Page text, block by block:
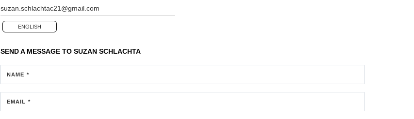
suzan.schlachtac21@gmail.com
ENGLISH
SEND A MESSAGE TO SUZAN SCHLACHTA
NAME *
EMAIL *